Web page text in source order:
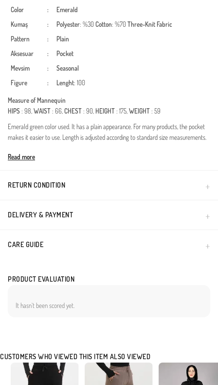
Color
:
Emerald
Kumaş
: Polyester: %30Cotton: %70Three-Knit Fabric
Pattern
:
Plain
Aksesuar
:
Pocket
Mevsim
:
Seasonal
Figure
: Lenght: 100
Measure of Mannequin
HIPS: 98,WAIST: 66,CHEST: 90, HEIGHT: 175,WEIGHT: 59
Emerald green color used. It has a plain appearance. For many products, the pocket
makes it easier to use. Length is adjusted according to standard size measurements.
Made in Türkiye
Read more
RETURN CONDITION
DELIVERY & PAYMENT
CARE GUIDE
PRODUCT EVALUATION
It hasn`t been scored yet.
CUSTOMERS WHO VIEWED THIS ITEM ALSO VIEWED